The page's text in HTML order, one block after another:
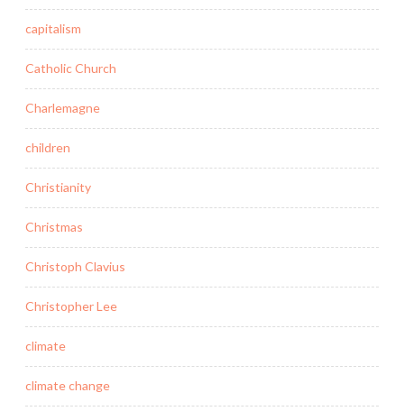
capitalism
Catholic Church
Charlemagne
children
Christianity
Christmas
Christoph Clavius
Christopher Lee
climate
climate change